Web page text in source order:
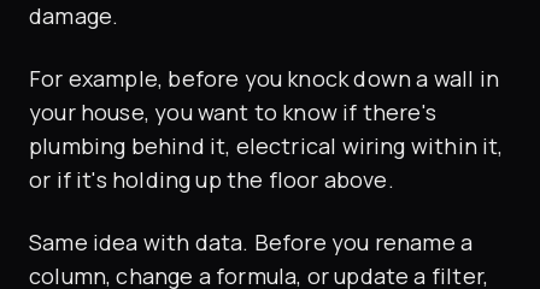
damage.
For example, before you knock down a wall in
your house, you want to know if there's
plumbing behind it, electrical wiring within it,
or if it's holding up the floor above.
Same idea with data. Before you rename a
column, change a formula, or update a filter,